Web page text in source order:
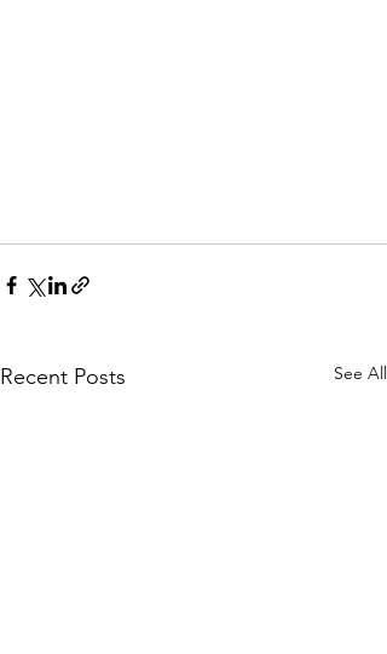
Recent Posts See All